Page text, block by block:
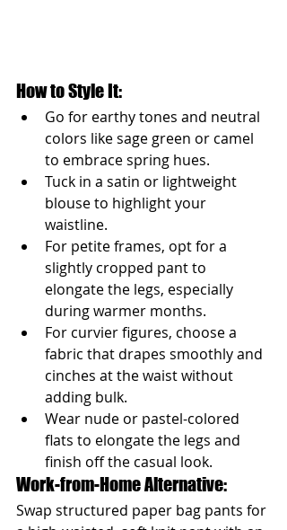
How to Style It:
Go for earthy tones and neutral
colors like sage green or camel
to embrace spring hues.
Tuck in a satin or lightweight
blouse to highlight your
waistline.
For petite frames, opt for a
slightly cropped pant to
elongate the legs, especially
during warmer months.
For curvier figures, choose a
fabric that drapes smoothly and
cinches at the waist without
adding bulk.
Wear nude or pastel-colored
flats to elongate the legs and
finish off the casual look.
Work-from-Home Alternative:
Swap structured paper bag pants for